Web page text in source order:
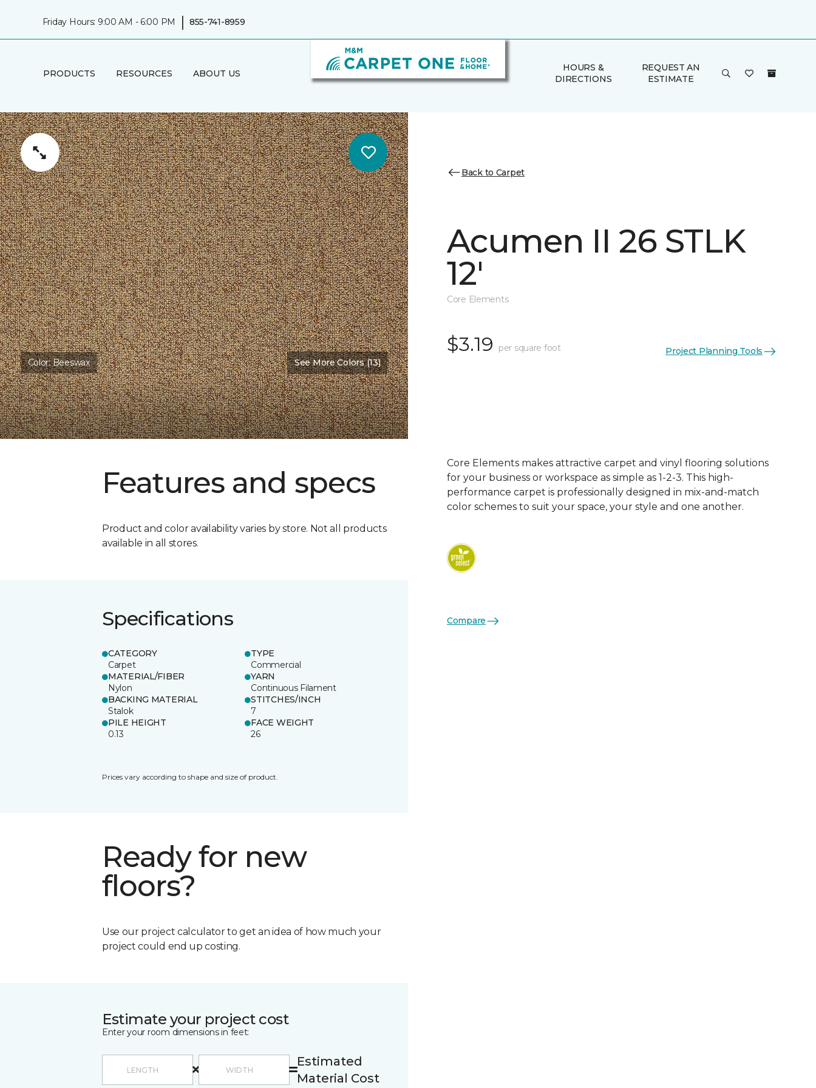
Friday Hours: 9:00 AM - 6:00 PM | 855-741-8959
PRODUCTS RESOURCES ABOUT US
HOURS &
DIRECTIONS
REQUEST AN
ESTIMATE
Color:Beeswax See More Colors (13)
Features and specs
Product and color availability varies by store. Not all products
available in all stores.
Specifications
CATEGORY
Carpet
TYPE
Commercial
MATERIAL/FIBER
Nylon
YARN
Continuous Filament
BACKING MATERIAL
Stalok
STITCHES/INCH
7
PILE HEIGHT
0.13
FACE WEIGHT
26
Prices vary according to shape and size of product.
Ready for new
floors?
Use our project calculator to get an idea of how much your
project could end up costing.
Estimate your project cost
Enter your room dimensions in feet:
Estimated
Material Cost
Back to Carpet
Acumen II 26 STLK
12'
Core Elements
$3.19 per square foot Project Planning Tools
Core Elements makes attractive carpet and vinyl flooring solutions
for your business or workspace as simple as 1-2-3. This high-
performance carpet is professionally designed in mix-and-match
color schemes to suit your space, your style and one another.
Compare